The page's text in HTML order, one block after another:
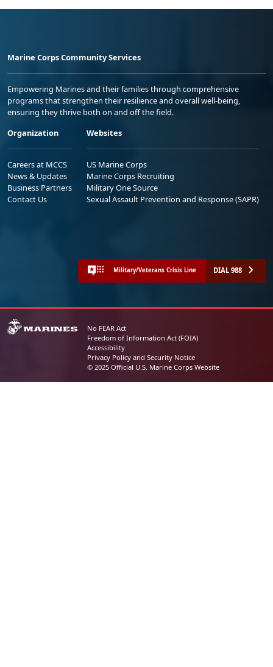
Marine Corps Community Services
Empowering Marines and their families through comprehensive
programs that strengthen their resilience and overall well-being,
ensuring they thrive both on and off the field.
Organization
Careers at MCCS
News & Updates
Business Partners
Contact Us
Websites
US Marine Corps
Marine Corps Recruiting
Military One Source
Sexual Assault Prevention and Response (SAPR)
Military/Veterans Crisis Line DIAL 988
No FEAR Act
Freedom of Information Act (FOIA)
Accessibility
Privacy Policy and Security Notice
© 2025 Official U.S. Marine Corps Website